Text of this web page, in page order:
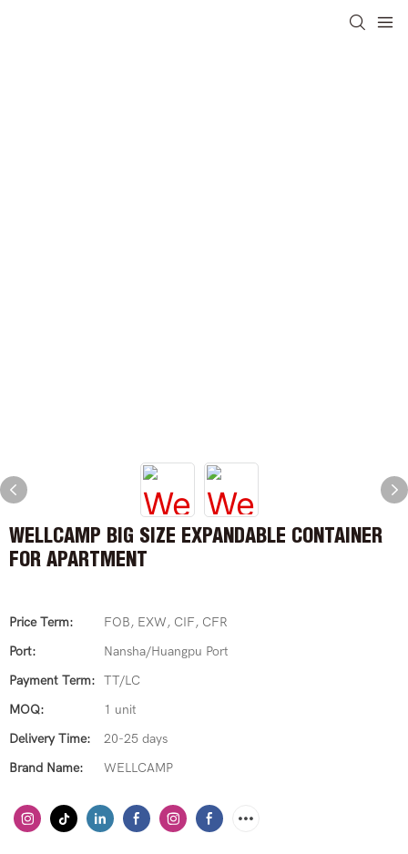
WELLCAMP BIG SIZE EXPANDABLE CONTAINER
FOR APARTMENT
Price Term:
FOB, EXW, CIF, CFR
Port:
Nansha/Huangpu Port
Payment Term: TT/LC
MOQ:
1 unit
Delivery Time:
20-25 days
Brand Name:
WELLCAMP